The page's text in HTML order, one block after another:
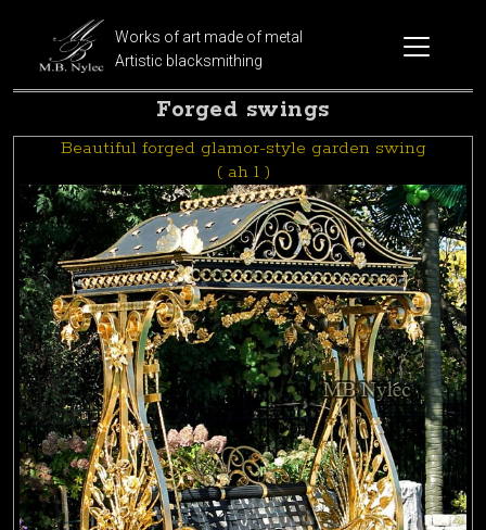
Works of art made of metal
Artistic blacksmithing
Forged swings
Beautiful forged glamor-style garden swing
( ah 1 )